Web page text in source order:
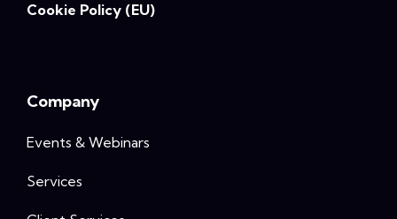
Cookie Policy (EU)
Company
Events & Webinars
Services